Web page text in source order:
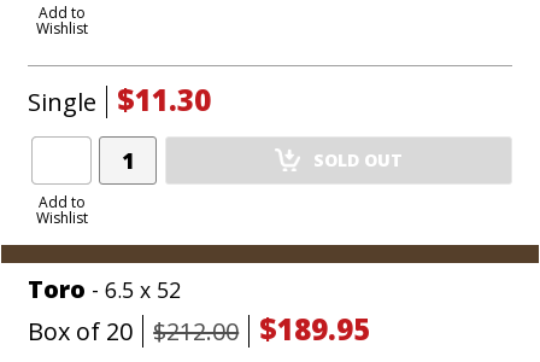
Add to
Wishlist
Single $11.30
Add to
Wishlist
Add
Product
SOLD OUT
Toro - 6.5 x 52
Box of 20 $212.00 $189.95